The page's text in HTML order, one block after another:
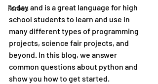
Forbes
today and is a great language for high
school students to learn and use in
many different types of programming
projects, science fair projects, and
beyond. In this blog, we answer
common questions about python and
show you how to get started.